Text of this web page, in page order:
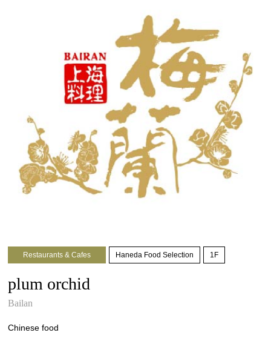
Restaurants & Cafes Haneda Food Selection 1F
plum orchid
Bailan
Chinese food